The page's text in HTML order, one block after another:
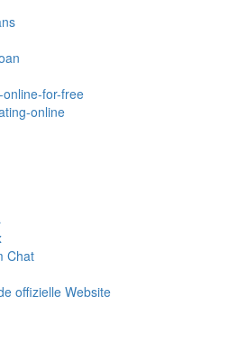
for-free
online
Chat
offizielle Website